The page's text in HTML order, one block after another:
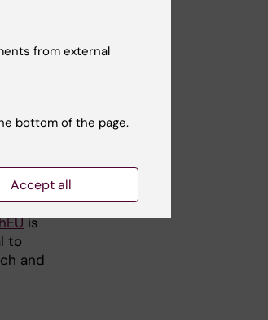
is
to
and
from external
bottom of the page.
Accept all